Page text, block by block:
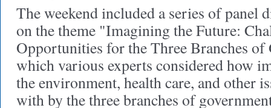
The weekend included a series of panel
on the theme "Imagining the Future:
Opportunities for the Three Branches
which various experts considered how
the environment, health care, and other
with by the three branches of